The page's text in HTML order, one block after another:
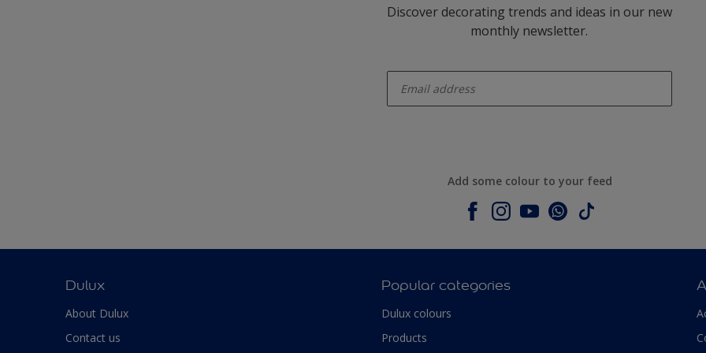
Discover decorating trends and ideas in our new
monthly newsletter.
Add some colour to your feed
Dulux
About Dulux
Contact us
Popular categories
Dulux colours
Products